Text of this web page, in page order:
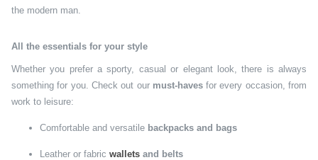
the modern man.
All the essentials for your style
Whether you prefer a sporty, casual or elegant look, there is always
something for you. Check out our must-havesfor every occasion, from
work to leisure:
Comfortable and versatile backpacks and bags
Leather or fabric wallets and belts